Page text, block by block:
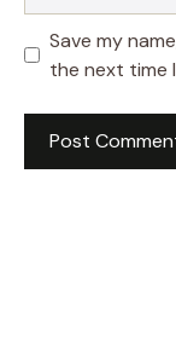
Save my
the next time